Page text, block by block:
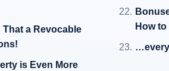
That a Revocable
is Even More
How